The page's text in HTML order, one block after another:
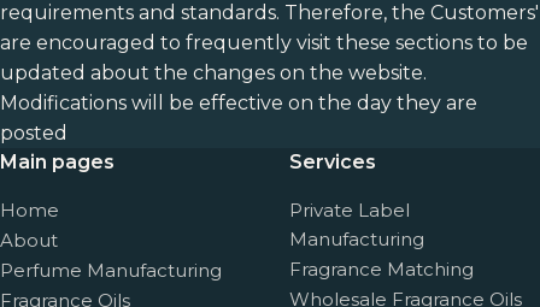
requirements and standards. Therefore, the Customers'
are encouraged to frequently visit these sections to be
updated about the changes on the website.
Modifications will be effective on the day they are
posted
Main pages
Home
About
Perfume Manufacturing
Fragrance Oils
Services
Private Label
Manufacturing
Fragrance Matching
Wholesale Fragrance Oils